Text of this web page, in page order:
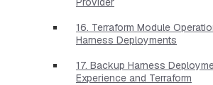
16. Terraform Module
Harness Deployments
17. Backup Harness
Experience and Terraform